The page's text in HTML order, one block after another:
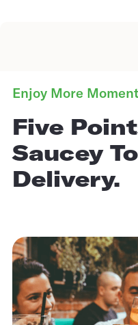
Enjoy More
Five
Saucey
Delivery.